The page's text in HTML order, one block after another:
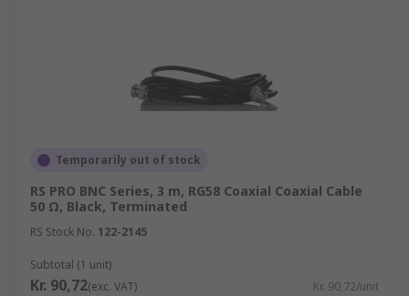
Temporarily out of stock
RS PRO BNC Series, 3 m, RG58 Coaxial Coaxial Cable
50 Ω, Black, Terminated
RS Stock No. 122-2145
Subtotal (1 unit)
Kr. 90,72(exc. VAT) Kr. 90,72/unit